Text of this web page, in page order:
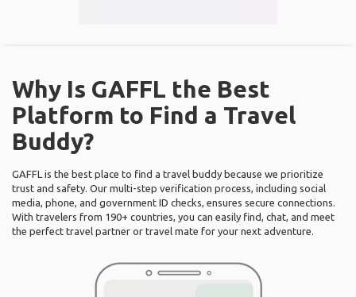
Why Is GAFFL the Best
Platform to Find a Travel
Buddy?
GAFFL is the best place to find a travel buddy because we prioritize
trust and safety. Our multi-step verification process, including social
media, phone, and government ID checks, ensures secure connections.
With travelers from 190+ countries, you can easily find, chat, and meet
the perfect travel partner or travel mate for your next adventure.